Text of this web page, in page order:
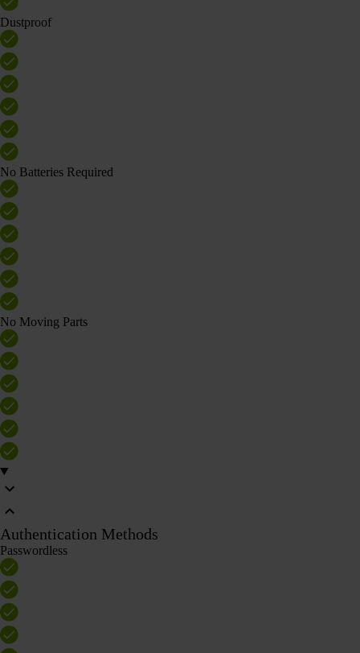
Dustproof
No Batteries Required
No Moving Parts
Authentication Methods
Passwordless